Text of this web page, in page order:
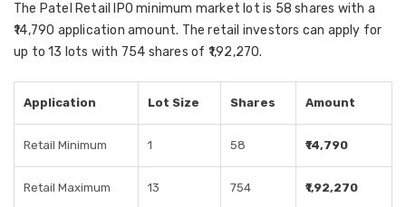
The Patel Retail IPO minimum market lot is 58 shares with a
₹14,790 application amount. The retail investors can apply for
up to 13 lots with 754 shares of ₹1,92,270.
Application Lot Size Shares Amount
Retail Minimum 1 58 ₹14,790
Retail Maximum 13 754 ₹1,92,270